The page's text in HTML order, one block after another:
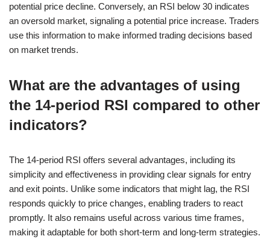
potential price decline. Conversely, an RSI below 30 indicates
an oversold market, signaling a potential price increase. Traders
use this information to make informed trading decisions based
on market trends.
What are the advantages of using
the 14-period RSI compared to other
indicators?
The 14-period RSI offers several advantages, including its
simplicity and effectiveness in providing clear signals for entry
and exit points. Unlike some indicators that might lag, the RSI
responds quickly to price changes, enabling traders to react
promptly. It also remains useful across various time frames,
making it adaptable for both short-term and long-term strategies.